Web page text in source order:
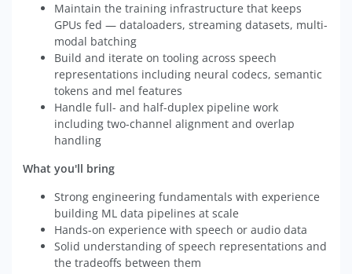
Maintain the training infrastructure that keeps
GPUs fed — dataloaders, streaming datasets, multi-
modal batching
Build and iterate on tooling across speech
representations including neural codecs, semantic
tokens and mel features
Handle full- and half-duplex pipeline work
including two-channel alignment and overlap
handling
What you'll bring
Strong engineering fundamentals with experience
building ML data pipelines at scale
Hands-on experience with speech or audio data
Solid understanding of speech representations and
the tradeoffs between them